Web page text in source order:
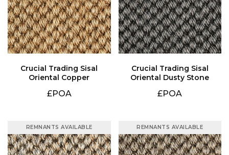
Oriental Copper
£POA
Oriental Dusty Stone
£POA
REMNANTS AVAILABLE REMNANTS AVAILABLE